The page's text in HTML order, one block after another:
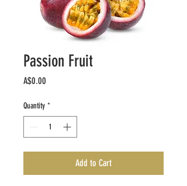
Passion Fruit
A$0.00
Quantity *
Add to Cart